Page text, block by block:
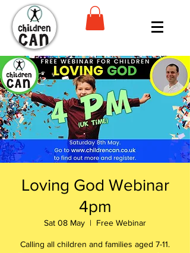
Loving God Webinar
4pm
Sat 08 May
  |
Free Webinar
Calling all children and families aged 7-11.